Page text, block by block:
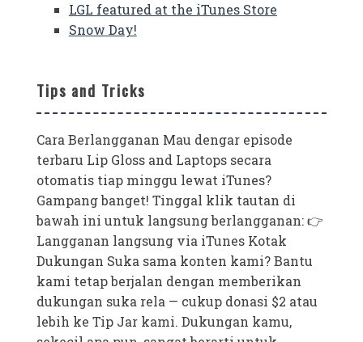
LGL featured at the iTunes Store
Snow Day!
Tips and Tricks
Cara Berlangganan Mau dengar episode
terbaru Lip Gloss and Laptops secara
otomatis tiap minggu lewat iTunes?
Gampang banget! Tinggal klik tautan di
bawah ini untuk langsung berlangganan: 👉
Langganan langsung via iTunes Kotak
Dukungan Suka sama konten kami? Bantu
kami tetap berjalan dengan memberikan
dukungan suka rela — cukup donasi $2 atau
lebih ke Tip Jar kami. Dukungan kamu,